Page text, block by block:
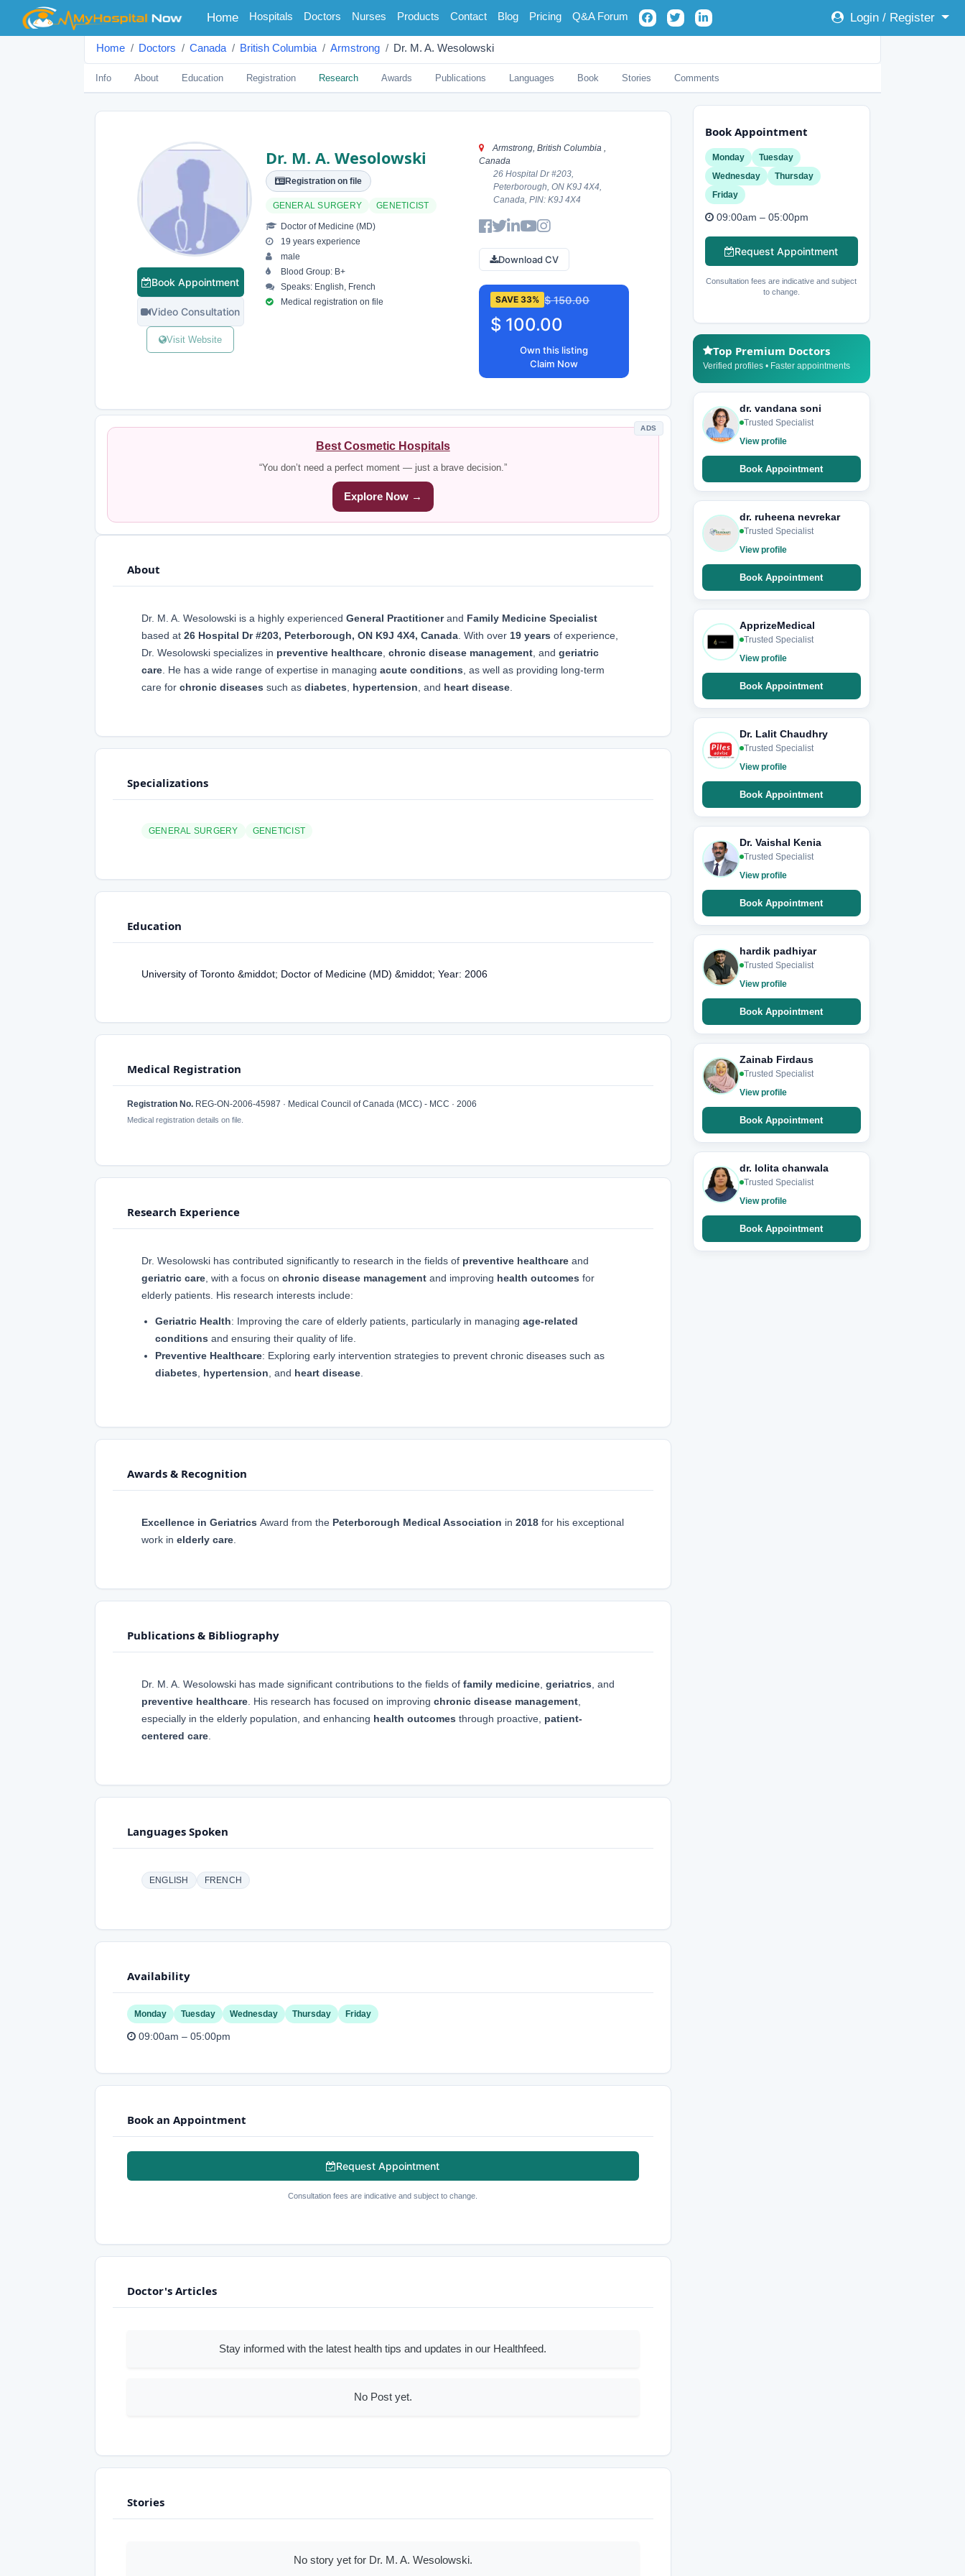
Home(current)
Hospitals Doctors Nurses Products Contact Blog Pricing Q&A Forum Login / Register
Home Doctors Canada British Columbia Armstrong Dr. M. A. Wesolowski
Info About Education Registration Research Awards Publications Languages Book Stories Comments
Book Appointment
Video Consultation
Visit Website
Dr. M. A. Wesolowski
Registration on file
GENERAL SURGERY GENETICIST
Doctor of Medicine (MD)
19 years experience
male
Blood Group: B+
Speaks: English, French
Medical registration on file
Armstrong, British Columbia ,
Canada
26 Hospital Dr #203,
Peterborough, ON K9J 4X4,
Canada, PIN: K9J 4X4
Download CV
SAVE 33% $ 150.00
$ 100.00
Own this listing
Claim Now
ADS
Best Cosmetic Hospitals
“You don’t need a perfect moment — just a brave decision.”
Explore Now →
About
Dr. M. A. Wesolowski is a highly experienced General Practitionerand Family Medicine Specialist
based at 26 Hospital Dr #203, Peterborough, ON K9J 4X4, Canada. With over 19 years of experience,
Dr. Wesolowski specializes in preventive healthcare, chronic disease management, and geriatric
care. He has a wide range of expertise in managing acute conditions, as well as providing long-term
care for chronic diseases such as diabetes, hypertension, and heart disease.
Specializations
GENERAL SURGERY GENETICIST
Education
University of Toronto &middot; Doctor of Medicine (MD) &middot; Year: 2006
Medical Registration
Registration No. REG-ON-2006-45987 · Medical Council of Canada (MCC) - MCC · 2006
Medical registration details on file.
Research Experience
Dr. Wesolowski has contributed significantly to research in the fields of preventive healthcare and
geriatric care, with a focus on chronic disease management and improving health outcomes for
elderly patients. His research interests include:
Geriatric Health: Improving the care of elderly patients, particularly in managing age-related
conditions and ensuring their quality of life.
Preventive Healthcare: Exploring early intervention strategies to prevent chronic diseases such as
diabetes
hypertension , and heart disease.
Awards & Recognition
Excellence in Geriatrics Award from the Peterborough Medical Association in 2018 for his exceptional
work in elderly care
Publications & Bibliography
Dr. M. A. Wesolowski has made significant contributions to the fields of family medicine geriatrics , and
preventive healthcare . His research has focused on improving chronic disease management
especially in the elderly population, and enhancing health outcomes through proactive, patient-
centered care
Languages Spoken
ENGLISH FRENCH
Availability
Monday Tuesday Wednesday Thursday Friday
09:00am – 05:00pm
Book an Appointment
Request Appointment
Consultation fees are indicative and subject to change.
Doctor's Articles
Stay informed with the latest health tips and updates in our Healthfeed.
No Post yet.
Stories
No story yet for Dr. M. A. Wesolowski.
Book Appointment
Monday
Tuesday
Wednesday
Thursday
Friday
09:00am – 05:00pm
Request Appointment
Consultation fees are indicative and subject
to change.
Top Premium Doctors
Verified profiles • Faster appointments
dr. vandana soni
Trusted Specialist
View profile
Book Appointment
dr. ruheena nevrekar
Trusted Specialist
View profile
Book Appointment
ApprizeMedical
Trusted Specialist
View profile
Book Appointment
Dr. Lalit Chaudhry
Trusted Specialist
View profile
Book Appointment
Dr. Vaishal Kenia
Trusted Specialist
View profile
Book Appointment
hardik padhiyar
Trusted Specialist
View profile
Book Appointment
Zainab Firdaus
Trusted Specialist
View profile
Book Appointment
dr. lolita chanwala
Trusted Specialist
View profile
Book Appointment